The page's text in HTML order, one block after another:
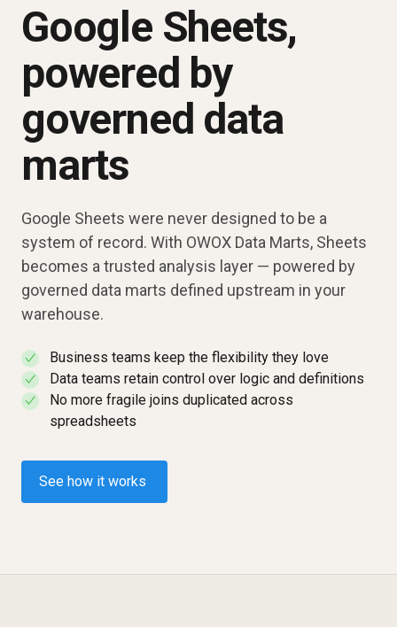
Google Sheets,
powered by
governed data
marts
Google Sheets were never designed to be a
system of record. With OWOX Data Marts, Sheets
becomes a trusted analysis layer — powered by
governed data marts defined upstream in your
warehouse.
✓ Business teams keep the flexibility they love
✓ Data teams retain control over logic and definitions
✓
No more fragile joins duplicated across
spreadsheets
See how it works